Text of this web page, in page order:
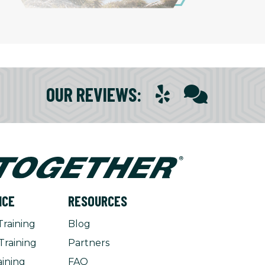
OUR REVIEWS:
RESOURCES
Blog
Partners
FAQ